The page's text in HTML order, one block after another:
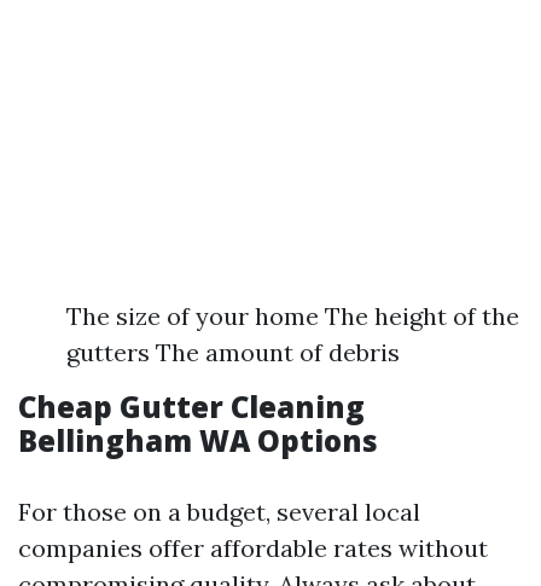
The size of your home The height of the
gutters The amount of debris
Cheap Gutter Cleaning
Bellingham WA Options
For those on a budget, several local
companies offer affordable rates without